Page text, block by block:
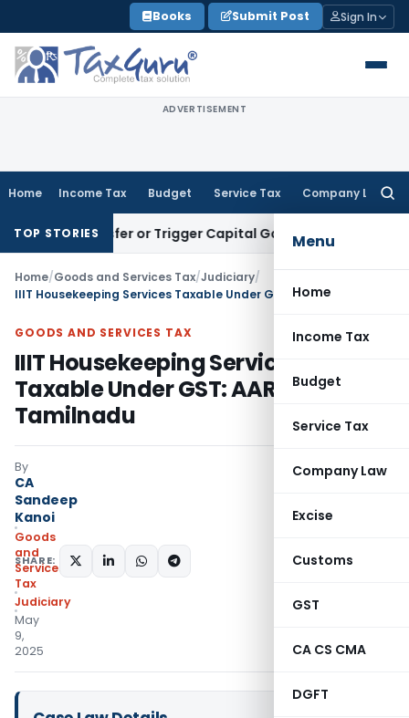
to
content
Books Submit Post Sign In
ADVERTISEMENT
Home Income Tax Budget Service Tax Company Law
Menu
Home
Income Tax
Budget
Service Tax
Company Law
Excise
Customs
GST
CA CS CMA
DGFT
TOP STORIES
Transfer or Trigger Capital Gains: ITAT Kolkata
Home/Goods and Services Tax/Judiciary/
IIIT Housekeeping Services Taxable Under GST: AAR Tamilnadu
GOODS AND SERVICES TAX
IIIT Housekeeping Services
Taxable Under GST: AAR
Tamilnadu
By
CA
Sandeep
Kanoi
Goods
and
Services
Tax
Judiciary
May
9,
2025
SHARE: